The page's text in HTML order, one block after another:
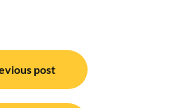
post